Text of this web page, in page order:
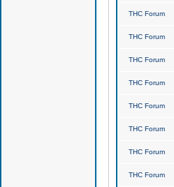
THC Forum
THC Forum
THC Forum
THC Forum
THC Forum
THC Forum
THC Forum
THC Forum